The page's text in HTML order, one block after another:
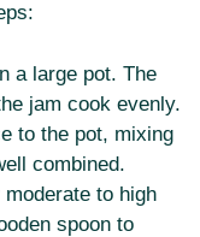
a large pot. The
jam cook evenly.
to the pot, mixing
combined.
to high
spoon to